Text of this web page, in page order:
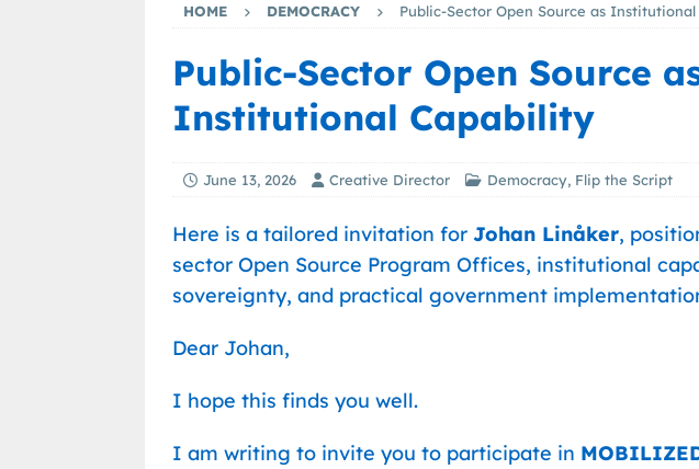
HOME DEMOCRACY Public-Sector Open Source as
Public-Sector Open Source
Institutional Capability
June 13, 2026 Creative Director Democracy, Flip the Script
Here is a tailored invitation for Johan Linåker,
sector Open Source Program Offices, institutional
sovereignty, and practical government
Dear Johan,
I hope this finds you well.
I am writing to invite you to participate in